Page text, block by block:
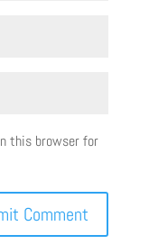
this browser for